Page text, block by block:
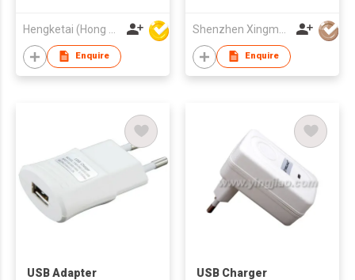
headphones with HD
call and stereo sound
with RGB light
Enquire Enquire
USB Adapter USB Charger